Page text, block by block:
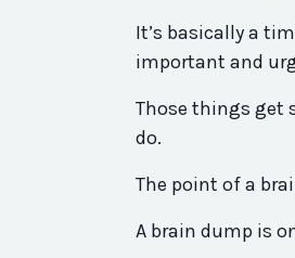
It’s basically a
important and
Those things get
do.
The point of a
A brain dump is